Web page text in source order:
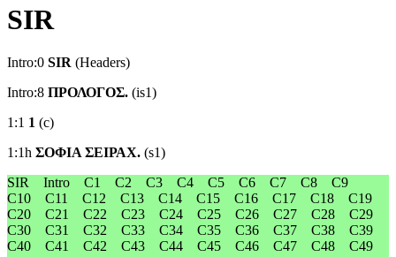
SIR
Intro:0 SIR (Headers)
Intro:8 ΠΡΟΛΟΓΟΣ. (is1)
1:1 1 (c)
1:1h ΣΟΦΙΑ ΣΕΙΡΑΧ. (s1)
SIR
Intro C1 C2 C3 C4 C5 C6 C7 C8
C9
C10
C11 C12 C13 C14 C15 C16 C17 C18
C19
C20
C21 C22 C23 C24 C25 C26 C27 C28
C29
C30
C31 C32 C33 C34 C35 C36 C37 C38
C39
C40
C41 C42 C43 C44 C45 C46 C47 C48
C49